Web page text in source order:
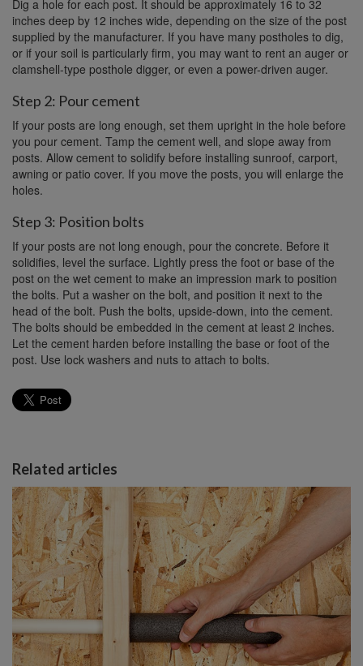
Dig a hole for each post. It should be approximately 16 to 32
inches deep by 12 inches wide, depending on the size of the post
supplied by the manufacturer. If you have many postholes to dig,
or if your soil is particularly firm, you may want to rent an auger or
clamshell-type posthole digger, or even a power-driven auger.
Step 2: Pour cement
If your posts are long enough, set them upright in the hole before
you pour cement. Tamp the cement well, and slope away from
posts. Allow cement to solidify before installing sunroof, carport,
awning or patio cover. If you move the posts, you will enlarge the
holes.
Step 3: Position bolts
If your posts are not long enough, pour the concrete. Before it
solidifies, level the surface. Lightly press the foot or base of the
post on the wet cement to make an impression mark to position
the bolts. Put a washer on the bolt, and position it next to the
head of the bolt. Push the bolts, upside-down, into the cement.
The bolts should be embedded in the cement at least 2 inches.
Let the cement harden before installing the base or foot of the
post. Use lock washers and nuts to attach to bolts.
Related articles